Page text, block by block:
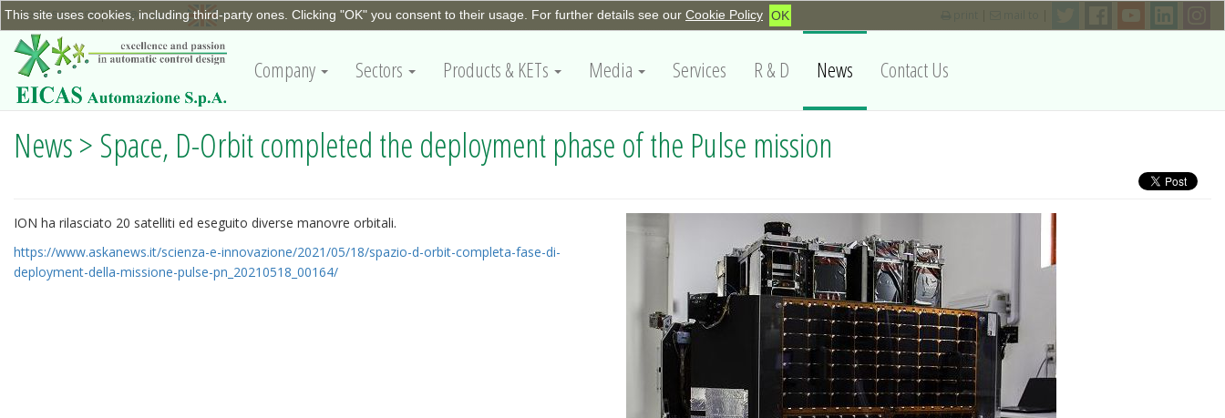
This site uses cookies, including third-party ones. Clicking "OK" you consent to their usage. For further details see our Cookie Policy OK
+390115623798|info@eicas.it
Company Sectors Products & KETs Media Services R & D News Contact Us
News > Space, D-Orbit completed the deployment phase of the Pulse mission
ION ha rilasciato 20 satelliti ed eseguito diverse manovre orbitali.
https://www.askanews.it/scienza-e-innovazione/2021/05/18/spazio-d-orbit-completa-fase-di-
deployment-della-missione-pulse-pn_20210518_00164/